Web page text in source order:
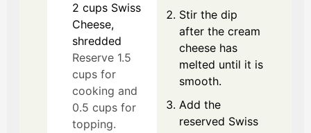
2 cups Swiss
Cheese,
shredded
Reserve 1.5
cups for
cooking and
0.5 cups for
topping.
Stir the dip
after the cream
cheese has
melted until it is
smooth.
Add the
reserved Swiss